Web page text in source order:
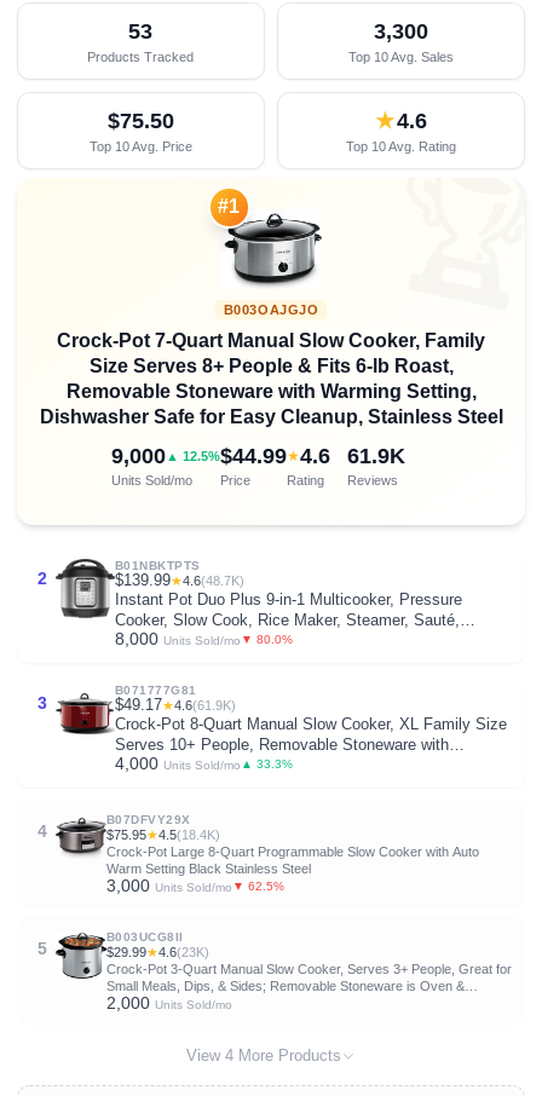
53
Products Tracked
3,300
Top 10 Avg. Sales
$75.50
Top 10 Avg. Price
★4.6
Top 10 Avg. Rating
#1
B003OAJGJO
Crock-Pot 7-Quart Manual Slow Cooker, Family
Size Serves 8+ People & Fits 6-lb Roast,
Removable Stoneware with Warming Setting,
Dishwasher Safe for Easy Cleanup, Stainless Steel
9,000▲ 12.5%
Units Sold/mo
$44.99
Price
★4.6
Rating
61.9K
Reviews
2
B01NBKTPTS
$139.99★4.6(48.7K)
Instant Pot Duo Plus 9-in-1 Multicooker, Pressure
Cooker, Slow Cook, Rice Maker, Steamer, Sauté,
Yogurt, Warmer & Sterilizer, Includes App with Over 800
8,000 Units Sold/mo ▼ 80.0%
3
B071777G81
$49.17★4.6(61.9K)
Crock-Pot 8-Quart Manual Slow Cooker, XL Family Size
Serves 10+ People, Removable Stoneware with
Warming Setting, Dishwasher Safe for Easy Cleanup,
4,000 Units Sold/mo ▲ 33.3%
4
B07DFVY29X
$75.95★4.5(18.4K)
Crock-Pot Large 8-Quart Programmable Slow Cooker with Auto
Warm Setting Black Stainless Steel
3,000 Units Sold/mo ▼ 62.5%
5
B003UCG8II
$29.99★4.6(23K)
Crock-Pot 3-Quart Manual Slow Cooker, Serves 3+ People, Great for
Small Meals, Dips, & Sides; Removable Stoneware is Oven &
Dishwasher-Safe, Stainless Steel
2,000 Units Sold/mo
View 4 More Products